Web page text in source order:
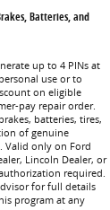
Batteries, and
up to 4 PINs at
use or to
on eligible
pay repair order.
batteries, tires,
of genuine
Valid only on Ford
Lincoln Dealer, or
required.
for full details
program at any